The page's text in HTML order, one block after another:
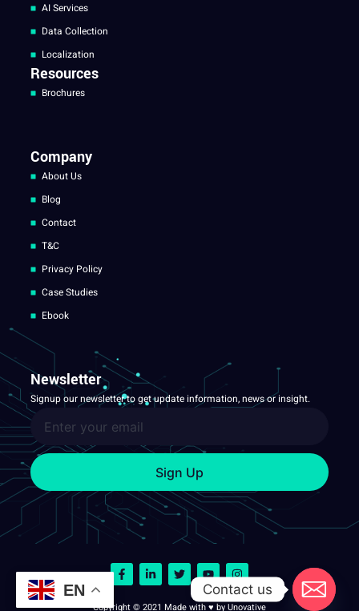
AI Services
Data Collection
Localization
Resources
Brochures
Company
About Us
Blog
Contact
T&C
Privacy Policy
Case Studies
Ebook
Newsletter
Signup our newsletter to get update information, news or insight.
Sign Up
Copyright © 2021 Made with ♥ by Unovative
EN Contact us